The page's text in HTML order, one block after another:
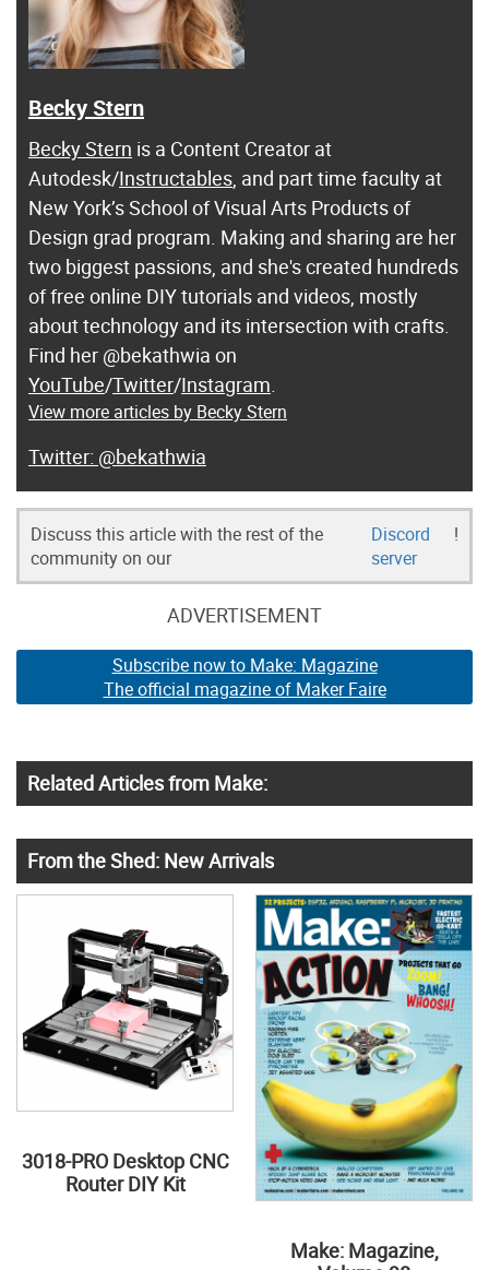
Becky Stern
Becky Stern is a Content Creator at
Autodesk/Instructables, and part time faculty at
New York’s School of Visual Arts Products of
Design grad program. Making and sharing are her
two biggest passions, and she's created hundreds
of free online DIY tutorials and videos, mostly
about technology and its intersection with crafts.
Find her @bekathwia on
YouTube/Twitter/Instagram.
View more articles by Becky Stern
@bekathwia
Discuss this article with the rest of the
community on our
Discord
server
!
ADVERTISEMENT
Subscribe now to Make: Magazine
The official magazine of Maker Faire
Related Articles from Make:
From the Shed: New Arrivals
3018-PRO Desktop CNC
Router DIY Kit
Make: Magazine,